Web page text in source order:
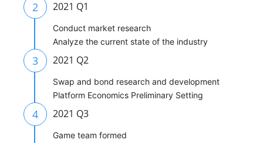
2 2021 Q1
Conduct market research
Analyze the current state of the industry
3 2021 Q2
Swap and bond research and development
Platform Economics Preliminary Setting
4 2021 Q3
Game team formed